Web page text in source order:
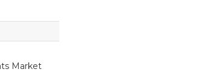
Market